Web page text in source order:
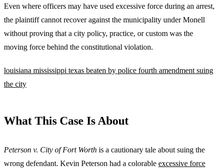
Even where officers may have used excessive force during an arrest,
the plaintiff cannot recover against the municipality under Monell
without proving that a city policy, practice, or custom was the
moving force behind the constitutional violation.
louisiana mississippi texas beaten by police fourth amendment suing
the city
What This Case Is About
Peterson v. City of Fort Worth is a cautionary tale about suing the
wrong defendant. Kevin Peterson had a colorable excessive force